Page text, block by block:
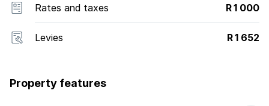
Rates and taxes R 1 000
Levies R 1 652
Property features